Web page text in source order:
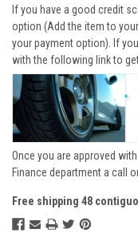
If you have a good credit
option (Add the item to
your payment option). If
with the following link to
Once you are approved
Finance department a call
Free shipping 48